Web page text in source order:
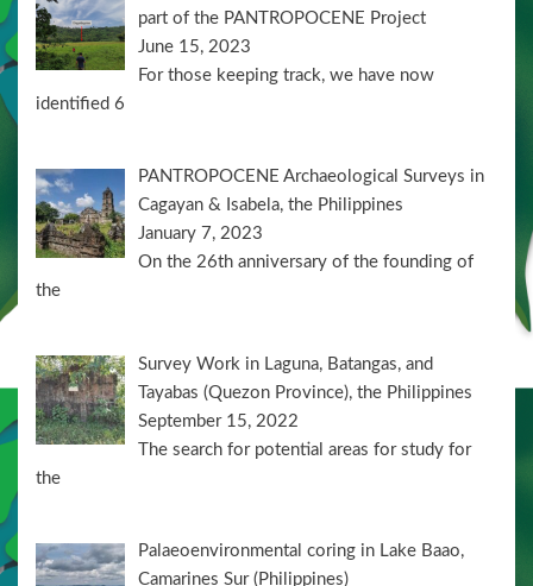
part of the PANTROPOCENE Project
June 15, 2023
For those keeping track, we have now
identified 6
PANTROPOCENE Archaeological Surveys in
Cagayan & Isabela, the Philippines
January 7, 2023
On the 26th anniversary of the founding of
the
Survey Work in Laguna, Batangas, and
Tayabas (Quezon Province), the Philippines
September 15, 2022
The search for potential areas for study for
the
Palaeoenvironmental coring in Lake Baao,
Camarines Sur (Philippines)